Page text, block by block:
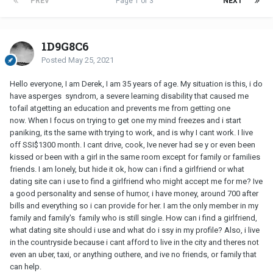
1D9G8C6
Posted May 25, 2021
Hello everyone, I am Derek, I am 35 years of age. My situation is this, i do
have asperges syndrom, a severe learning disability that caused me
tofail atgetting an education and prevents me from getting one
now. When I focus on trying to get one my mind freezes and i start
paniking, its the same with trying to work, and is why I cant work. I live
off SSI$1300 month. I cant drive, cook, Ive never had se y or even been
kissed or been with a girl in the same room except for family or families
friends. I am lonely, but hide it ok, how can i find a girlfriend or what
dating site can i use to find a girlfriend who might accept me for me? Ive
a good personality and sense of humor, i have money, around 700 after
bills and everything so i can provide for her. I am the only member in my
family and family's family who is still single. How can i find a girlfriend,
what dating site should i use and what do i ssy in my profile? Also, i live
in the countryside because i cant afford to live in the city and theres not
even an uber, taxi, or anything outhere, and ive no friends, or family that
can help.